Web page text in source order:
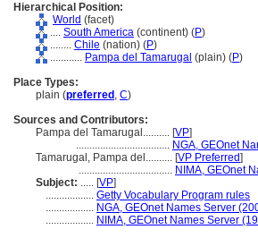
Hierarchical Position:
World (facet)
.... South America (continent) (P)
........ Chile (nation) (P)
............ Pampa del Tamarugal (plain) (P)
Place Types:
plain (preferred , C)
Sources and Contributors:
Pampa del Tamarugal.......... [VP]
................................... NGA, GEOnet
Tamarugal, Pampa del.......... [VP Preferred]
................................... NIMA, GEOnet
Subject: ..... [VP]
.................. Getty Vocabulary Program rules
.................. NGA, GEOnet Names Server
.................. NIMA, GEOnet Names Server